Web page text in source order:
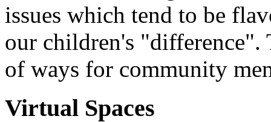
issues which tend to be
our children's "difference".
of ways for community
Virtual Spaces